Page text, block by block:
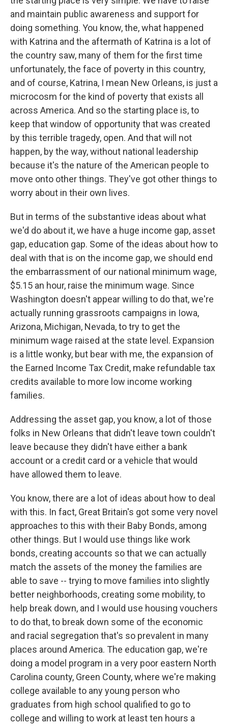
and maintain public awareness and support for
doing something. You know, the, what happened
with Katrina and the aftermath of Katrina is a lot of
the country saw, many of them for the first time
unfortunately, the face of poverty in this country,
and of course, Katrina, I mean New Orleans, is just a
microcosm for the kind of poverty that exists all
across America. And so the starting place is, to
keep that window of opportunity that was created
by this terrible tragedy, open. And that will not
happen, by the way, without national leadership
because it's the nature of the American people to
move onto other things. They've got other things to
worry about in their own lives.
But in terms of the substantive ideas about what
we'd do about it, we have a huge income gap, asset
gap, education gap. Some of the ideas about how to
deal with that is on the income gap, we should end
the embarrassment of our national minimum wage,
$5.15 an hour, raise the minimum wage. Since
Washington doesn't appear willing to do that, we're
actually running grassroots campaigns in Iowa,
Arizona, Michigan, Nevada, to try to get the
minimum wage raised at the state level. Expansion
is a little wonky, but bear with me, the expansion of
the Earned Income Tax Credit, make refundable tax
credits available to more low income working
families.
Addressing the asset gap, you know, a lot of those
folks in New Orleans that didn't leave town couldn't
leave because they didn't have either a bank
account or a credit card or a vehicle that would
have allowed them to leave.
You know, there are a lot of ideas about how to deal
with this. In fact, Great Britain's got some very novel
approaches to this with their Baby Bonds, among
other things. But I would use things like work
bonds, creating accounts so that we can actually
match the assets of the money the families are
able to save -- trying to move families into slightly
better neighborhoods, creating some mobility, to
help break down, and I would use housing vouchers
to do that, to break down some of the economic
and racial segregation that's so prevalent in many
places around America. The education gap, we're
doing a model program in a very poor eastern North
Carolina county, Green County, where we're making
college available to any young person who
graduates from high school qualified to go to
college and willing to work at least ten hours a